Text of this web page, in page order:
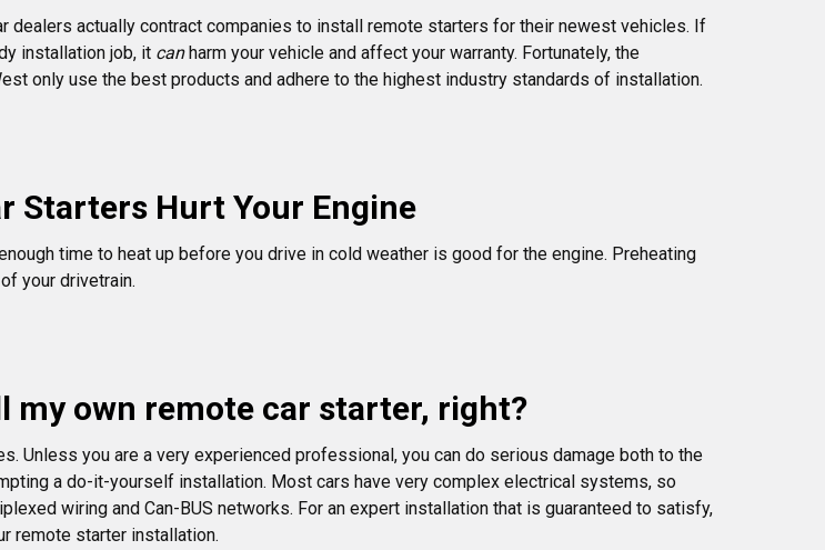
dealers actually contract companies to install remote starters for their newest vehicles. If
installation job, it canharm your vehicle and affect your warranty. Fortunately, the
only use the best products and adhere to the highest industry standards of installation.
Starters Hurt Your Engine
time to heat up before you drive in cold weather is good for the engine. Preheating
your drivetrain.
my own remote car starter, right?
Unless you are a very experienced professional, you can do serious damage both to the
a do-it-yourself installation. Most cars have very complex electrical systems, so
wiring and Can-BUS networks. For an expert installation that is guaranteed to satisfy,
remote starter installation.